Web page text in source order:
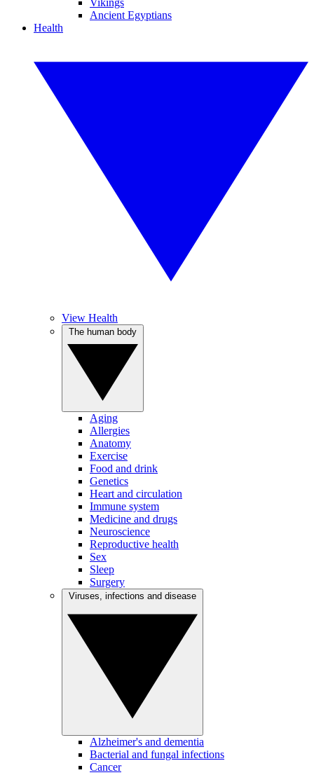
Vikings
Ancient Egyptians
Health
View Health
Aging
Allergies
Anatomy
Exercise
Food and drink
Genetics
Heart and circulation
Immune system
Medicine and drugs
Neuroscience
Reproductive health
Sex
Sleep
Surgery
Alzheimer's and dementia
Bacterial and fungal infections
Cancer